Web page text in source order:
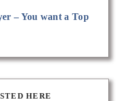
– You want a Top
HERE